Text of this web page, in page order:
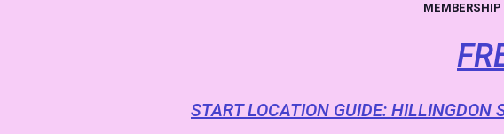
MEMBERSHIP
START LOCATION GUIDE: HILLINGDON